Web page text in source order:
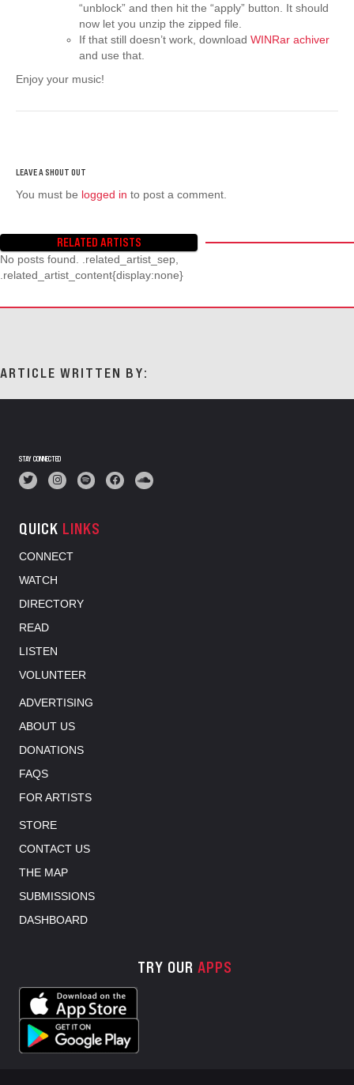
“unblock” and then hit the “apply” button. It should
now let you unzip the zipped file.
If that still doesn’t work, download WINRar achiver
and use that.
Enjoy your music!
You must be logged in to post a comment.
RELATED ARTISTS
No posts found. .related_artist_sep,
.related_artist_content{display:none}
ARTICLE WRITTEN BY:
STAY CONNECTED
QUICK LINKS
CONNECT
WATCH
DIRECTORY
READ
LISTEN
VOLUNTEER
ADVERTISING
ABOUT US
DONATIONS
FAQS
FOR ARTISTS
STORE
CONTACT US
THE MAP
SUBMISSIONS
DASHBOARD
TRY OUR APPS